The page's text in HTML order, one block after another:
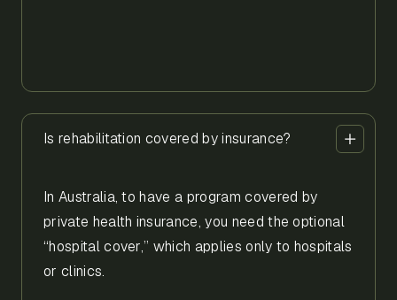
Is rehabilitation covered by insurance?
In Australia, to have a program covered by
private health insurance, you need the optional
“hospital cover,” which applies only to hospitals
or clinics.